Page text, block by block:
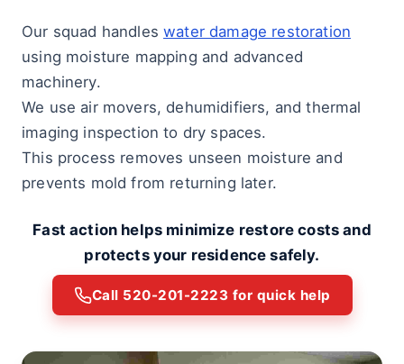
Our squad handleswater damage restoration
using moisture mapping and advanced
machinery.
We use air movers, dehumidifiers, and thermal
imaging inspection to dry spaces.
This process removes unseen moisture and
prevents mold from returning later.
Fast action helps minimize restore costs and
protects your residence safely.
Call 520-201-2223 for quick help